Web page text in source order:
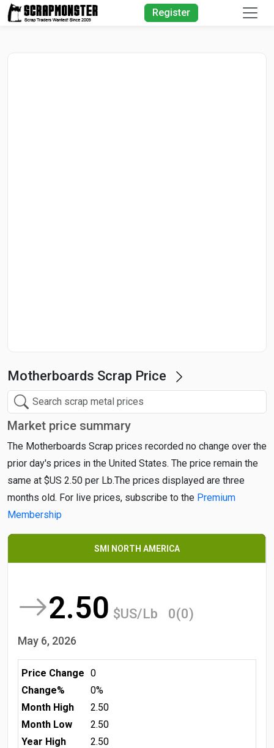
Register
Motherboards Scrap Price
Market price summary
The Motherboards Scrap prices recorded no change over the
prior day's prices in the United States. The price remain the
same at $US 2.50 per Lb.The prices displayed are three
months old. For live prices, subscribe to the Premium
Membership
SMI NORTH AMERICA
2.50 $US/Lb 0(0)
May 6, 2026
Price Change 0
Change%
0%
Month High
2.50
Month Low
2.50
Year High
2.50
Quick Search
Search